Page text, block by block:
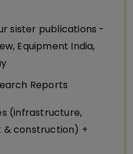
sister publications -
Equipment India,
Reports
(infrastructure,
& construction) +